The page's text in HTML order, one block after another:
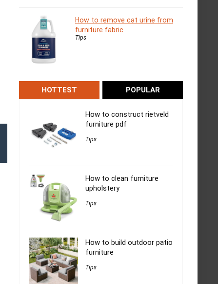
How to remove cat urine from
furniture fabric
Tips
HOTTEST POPULAR
How to construct rietveld
furniture pdf
Tips
How to clean furniture
upholstery
Tips
How to build outdoor patio
furniture
Tips